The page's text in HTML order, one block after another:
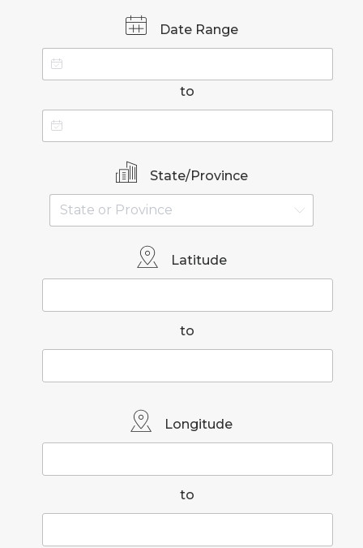
Date Range
to
State/Province
Latitude
to
Longitude
to